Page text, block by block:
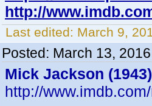
http://
Last edited: March 9,
Posted: March 13,
Mick Jackson (1943)
http://